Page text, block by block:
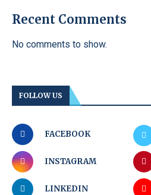
Recent Comments
No comments to show.
FOLLOW US
FACEBOOK
INSTAGRAM
LINKEDIN